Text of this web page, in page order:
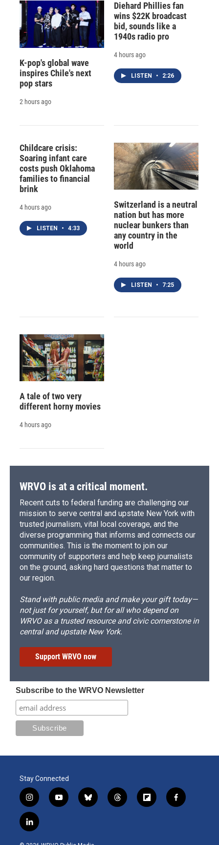
K-pop's global wave
inspires Chile's next
pop stars
2 hours ago
Diehard Phillies fan
wins $22K broadcast
bid, sounds like a
1940s radio pro
4 hours ago
LISTEN • 2:26
Childcare crisis:
Soaring infant care
costs push Oklahoma
families to financial
brink
4 hours ago
LISTEN • 4:33
Switzerland is a neutral
nation but has more
nuclear bunkers than
any country in the
world
4 hours ago
LISTEN • 7:25
A tale of two very
different horny movies
4 hours ago
WRVO is at a critical moment.
Recent cuts to federal funding are challenging our
mission to serve central and upstate New York with
trusted journalism, vital local coverage, and the
diverse programming that informs and connects our
communities. This is the moment to join our
community of supporters and help keep journalists
on the ground, asking hard questions that matter to
our region.
Stand with public media and make your gift today—
not just for yourself, but for all who depend on
WRVO as a trusted resource and civic cornerstone in
central and upstate New York.
Support WRVO now
Subscribe to the WRVO Newsletter
Stay Connected
i
n
s
t
y
o
b
l
t
h
f
l
f
a
l
i